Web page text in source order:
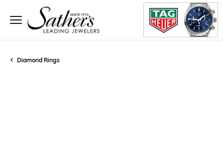
Diamond Rings